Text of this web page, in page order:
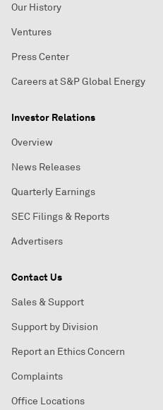
Our History
Ventures
Press Center
Careers at S&P Global Energy
Investor Relations
Overview
News Releases
Quarterly Earnings
SEC Filings & Reports
Advertisers
Contact Us
Sales & Support
Support by Division
Report an Ethics Concern
Complaints
Office Locations